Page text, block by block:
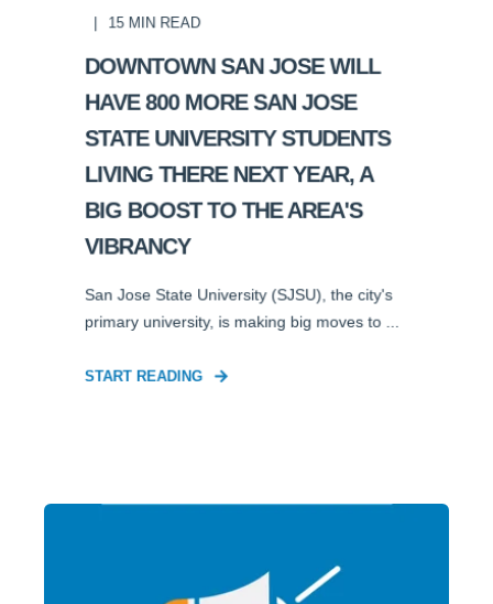
15 MIN READ
DOWNTOWN SAN JOSE WILL
HAVE 800 MORE SAN JOSE
STATE UNIVERSITY STUDENTS
LIVING THERE NEXT YEAR, A
BIG BOOST TO THE AREA'S
VIBRANCY
San Jose State University (SJSU), the city's
primary university, is making big moves to ...
START READING